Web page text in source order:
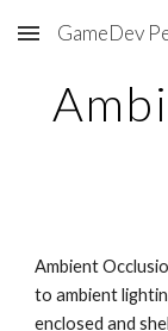
Skip to main
GameDev
Ambient
to ambient
enclosed and